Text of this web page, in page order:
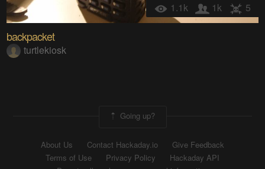
1.1k 1k 5
backpacket
turtlekiosk
Going up?
About Us Contact Hackaday.io
Give Feedback
Terms of Use
Privacy Policy
Hackaday API